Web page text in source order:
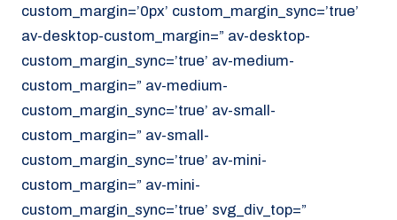
www.noordzeekoeriers.nl
NL EN
custom_margin=’0px’ custom_margin_sync=’true’
av-desktop-custom_margin=” av-desktop-
custom_margin_sync=’true’ av-medium-
custom_margin=” av-medium-
custom_margin_sync=’true’ av-small-
custom_margin=” av-small-
custom_margin_sync=’true’ av-mini-
custom_margin=” av-mini-
custom_margin_sync=’true’ svg_div_top=”